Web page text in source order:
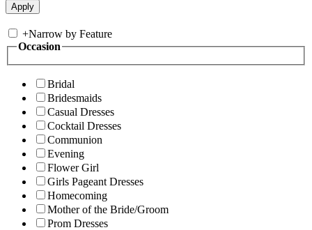
+Narrow by Feature
Occasion
Bridal
Bridesmaids
Casual Dresses
Cocktail Dresses
Communion
Evening
Flower Girl
Girls Pageant Dresses
Homecoming
Mother of the Bride/Groom
Prom Dresses